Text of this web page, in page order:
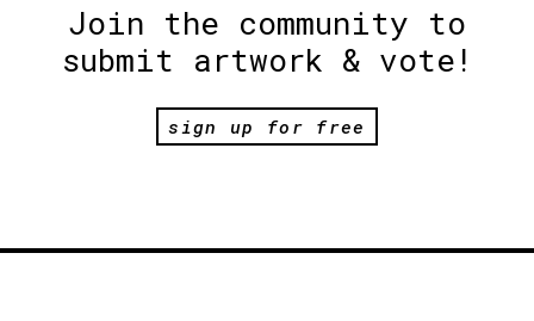
Join the community to
submit artwork & vote!
sign up for free